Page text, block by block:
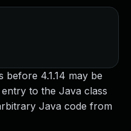
before 4.1.14 may be
to the Java class
Java code from